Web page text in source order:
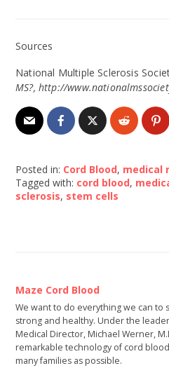
Sources
National Multiple Sclerosis
MS?, http://
Posted in: Cord Blood, medical
Tagged with: cord blood,
sclerosis, stem cells
Maze Cord Blood
We want to do everything we can to
strong and healthy. Under the
Medical Director, Michael Werner,
remarkable technology of cord
many families as possible.